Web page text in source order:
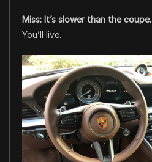
Miss: It’s slower than the coupe.
You’ll live.